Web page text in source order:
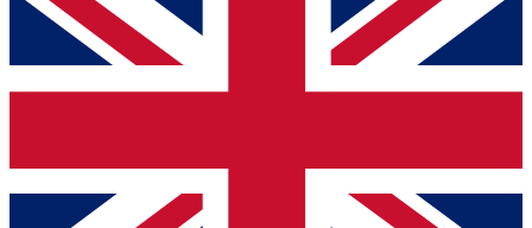
below and get access. We will send a confirmation
and sign you up to our newsletter to keep you